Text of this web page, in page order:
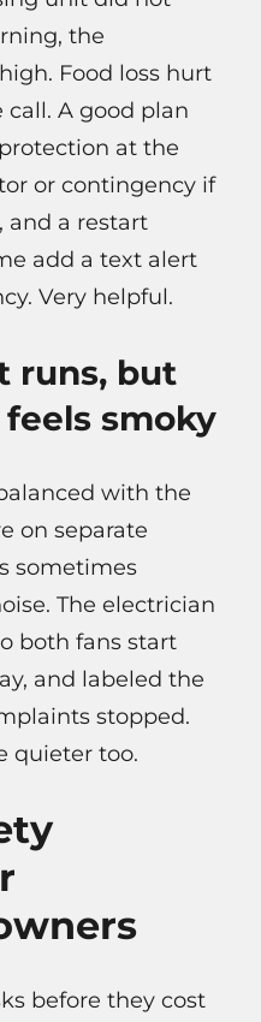
the
Food loss hurt
A good plan
at the
or contingency if
and a restart
add a text alert
Very helpful.
runs, but
smoky
with the
on separate
sometimes
The electrician
both fans start
and labeled the
stopped.
quieter too.
before they cost